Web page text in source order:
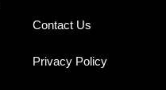
Contact Us
Privacy Policy